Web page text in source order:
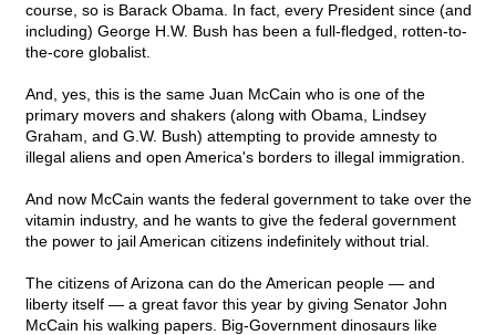
course, so is Barack Obama. In fact, every President since (and
including) George H.W. Bush has been a full-fledged, rotten-to-
the-core globalist.
And, yes, this is the same Juan McCain who is one of the
primary movers and shakers (along with Obama, Lindsey
Graham, and G.W. Bush) attempting to provide amnesty to
illegal aliens and open America's borders to illegal immigration.
And now McCain wants the federal government to take over the
vitamin industry, and he wants to give the federal government
the power to jail American citizens indefinitely without trial.
The citizens of Arizona can do the American people — and
liberty itself — a great favor this year by giving Senator John
McCain his walking papers. Big-Government dinosaurs like